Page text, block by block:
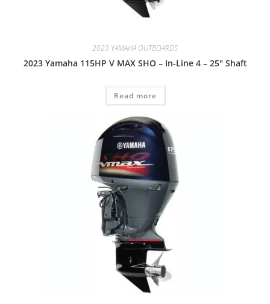
2023 YAMAHA OUTBOARDS
2023 Yamaha 115HP V MAX SHO – In-Line 4 – 25″ Shaft
Read more